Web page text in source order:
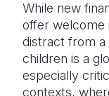
While new
offer welcome
distract from a
children is a
especially
contexts,